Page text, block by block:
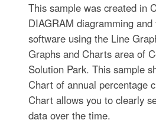
This sample was created in
DIAGRAM diagramming
software using the Line
Graphs and Charts area of
Solution Park. This sample
Chart of annual percentage
Chart allows you to clearly
data over the time.